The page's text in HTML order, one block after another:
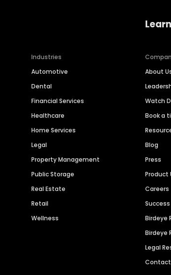
Industries
Automotive
Dental
Financial Services
Healthcare
Home Services
Legal
Property Management
Public Storage
Real Estate
Retail
Wellness
About
Watch
Book a
Blog
Press
Product
Careers
Birdeye
Birdeye
Legal
Contact